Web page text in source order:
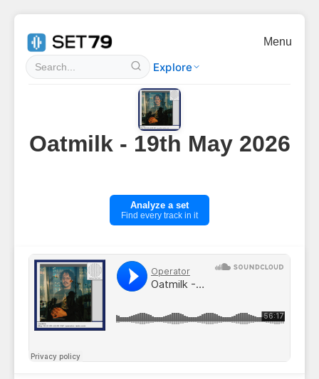
Explore
Menu
Oatmilk - 19th May 2026
Analyze a set
Find every track in it